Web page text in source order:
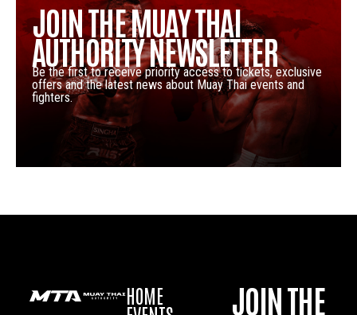
JOIN THE MUAY THAI
AUTHORITY NEWSLETTER
Be the first to receive priority access to tickets, exclusive
offers and the latest news about Muay Thai events and
fighters.
HOME JOIN THE